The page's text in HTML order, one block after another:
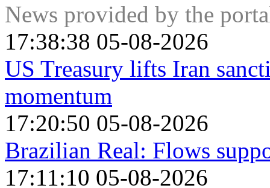
News provided by the
17:38:38 05-08-2026
US Treasury lifts Iran
momentum
17:20:50 05-08-2026
Brazilian Real: Flows
17:11:10 05-08-2026